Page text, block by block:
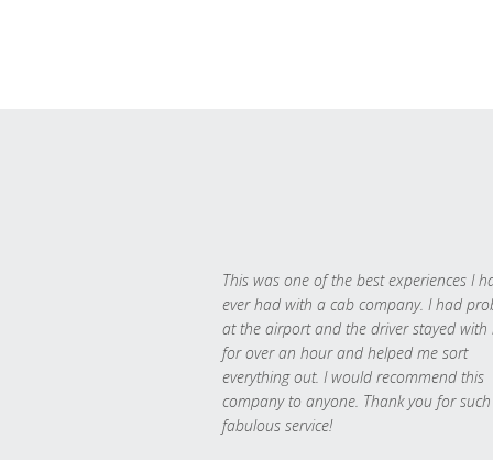
This was one of the best experiences I
ever had with a cab company. I had
at the airport and the driver stayed with
for over an hour and helped me sort
everything out. I would recommend this
company to anyone. Thank you for such
fabulous service!